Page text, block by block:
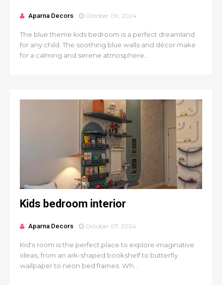
Aparna Decors October 09, 2024
The blue theme kids bedroom is a perfect dreamland
for any child. The soothing blue walls and décor make
for a calming and serene atmosphere...
Kids bedroom interior
Aparna Decors October 07, 2024
Kid's room is the perfect place to explore imaginative
ideas, from an ark-shaped bookshelf to butterfly
wallpaper to neon bed frames. Wh...